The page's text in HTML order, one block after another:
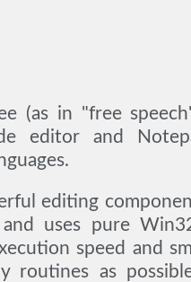
(as in "free
editor and
editing
uses pure
speed and
routines as